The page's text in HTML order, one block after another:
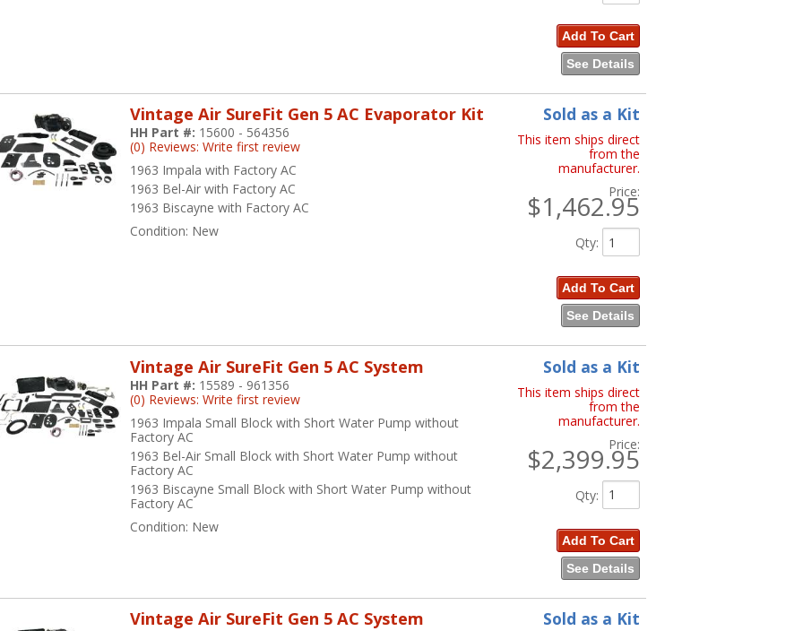
Add To Cart
See Details
Vintage Air SureFit Gen 5 AC Evaporator Kit
1963 Impala with Factory AC
1963 Bel-Air with Factory AC
1963 Biscayne with Factory AC
HH Part #: 15600 - 564356
(0) Reviews: Write first review
Condition: New
Sold as a Kit
This item ships direct
from the
manufacturer.
Price:
$1,462.95
Qty:
Add To Cart
See Details
Vintage Air SureFit Gen 5 AC System
1963 Impala Small Block with Short Water Pump without
Factory AC
1963 Bel-Air Small Block with Short Water Pump without
Factory AC
1963 Biscayne Small Block with Short Water Pump without
Factory AC
HH Part #: 15589 - 961356
(0) Reviews: Write first review
Condition: New
Sold as a Kit
This item ships direct
from the
manufacturer.
Price:
$2,399.95
Qty:
Add To Cart
See Details
Vintage Air SureFit Gen 5 AC System Sold as a Kit